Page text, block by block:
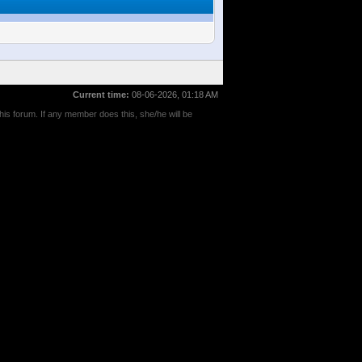
Current time: 08-06-2026, 01:18 AM
forum. If any member does this, she/he will be